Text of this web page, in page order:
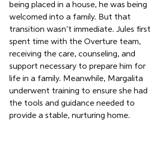
being placed in a house, he was being
welcomed into a family. But that
transition wasn’t immediate. Jules first
spent time with the Overture team,
receiving the care, counseling, and
support necessary to prepare him for
life in a family. Meanwhile, Margalita
underwent training to ensure she had
the tools and guidance needed to
provide a stable, nurturing home.